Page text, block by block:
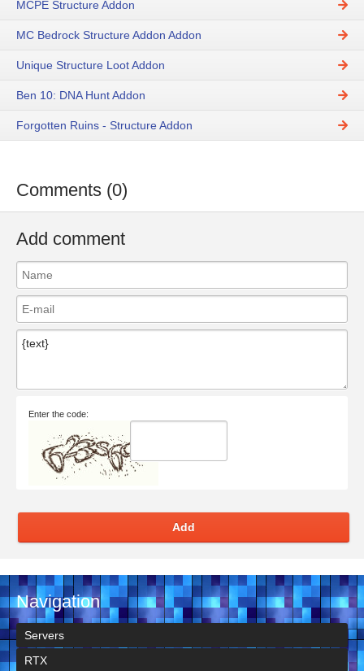
MCPE Structure Addon
MC Bedrock Structure Addon Addon
Unique Structure Loot Addon
Ben 10: DNA Hunt Addon
Forgotten Ruins - Structure Addon
Comments (0)
Add comment
Enter the code:
Add
Navigation
Servers
RTX